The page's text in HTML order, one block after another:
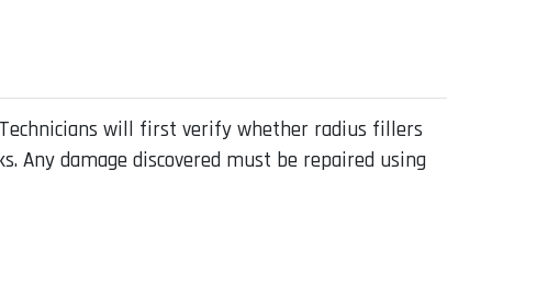
will first verify whether radius fillers
damage discovered must be repaired using